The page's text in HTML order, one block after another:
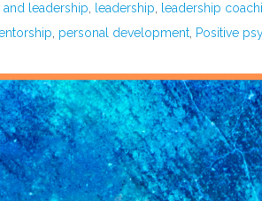
and leadership
leadership leadership
personal development Positive